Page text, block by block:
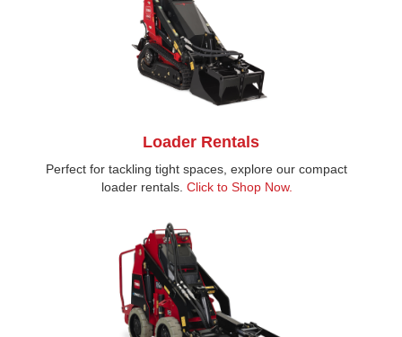
Loader Rentals
Perfect for tackling tight spaces, explore our compact
loader rentals. Click to Shop Now.